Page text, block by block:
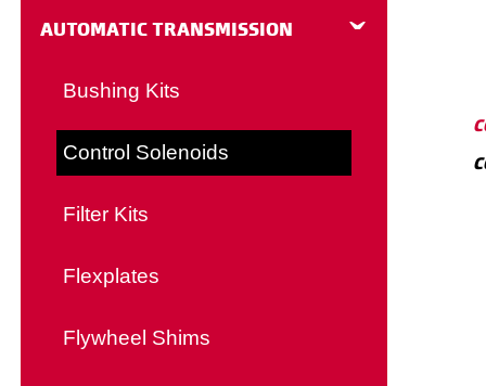
AUTOMATIC TRANSMISSION
Bushing Kits
Control Solenoids
Filter Kits
Flexplates
Flywheel Shims